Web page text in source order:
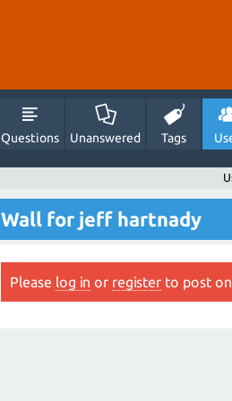
Questions Unanswered Tags
Wall for jeff hartnady
Please log in or register to post